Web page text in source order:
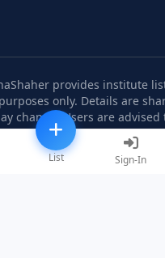
List Sign-In
provides institute
only. Details are
change. Users are advised
independently.